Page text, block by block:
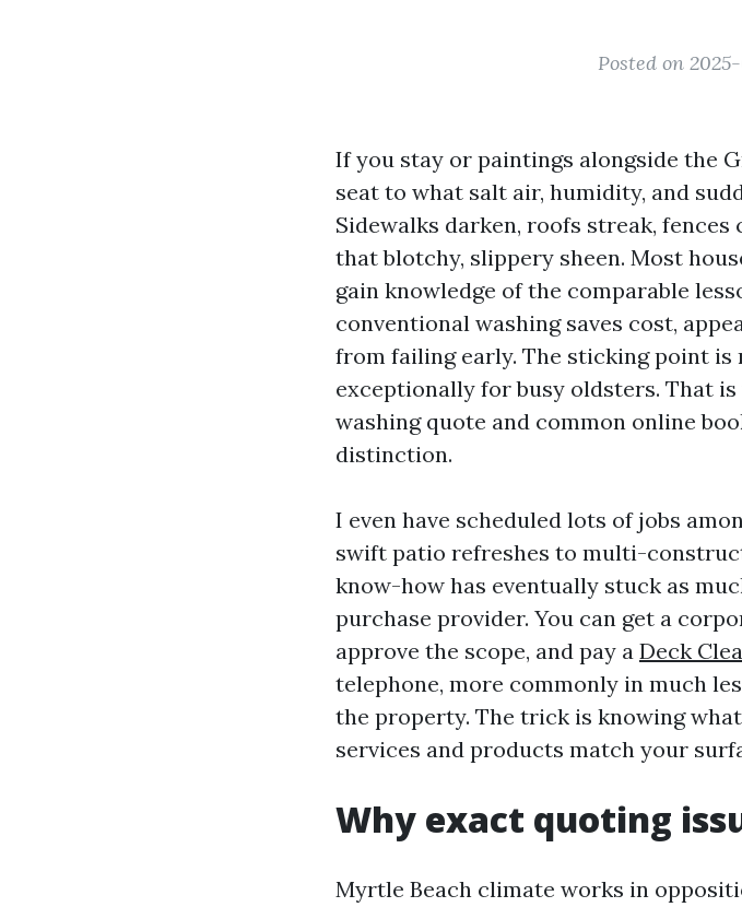
Posted on
If you stay or paintings alongside the
seat to what salt air, humidity, and
Sidewalks darken, roofs streak,
that blotchy, slippery sheen. Most
gain knowledge of the comparable
conventional washing saves cost,
from failing early. The sticking point
exceptionally for busy oldsters. That
washing quote and common online
distinction.
I even have scheduled lots of jobs
swift patio refreshes to multi-
know-how has eventually stuck as
purchase provider. You can get a
approve the scope, and pay a Deck
telephone, more commonly in much
the property. The trick is knowing
services and products match your
Why exact quoting
Myrtle Beach climate works in